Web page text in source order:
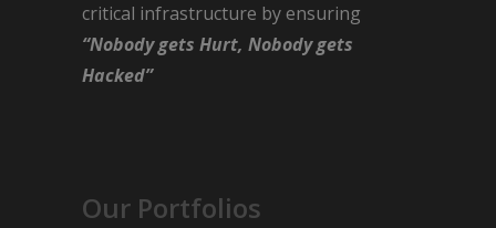
critical infrastructure by ensuring
“Nobody gets Hurt, Nobody gets
Hacked”
Our Portfolios